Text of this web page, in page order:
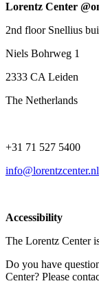
Lorentz Center
2nd floor Snellius
Niels Bohrweg 1
2333 CA Leiden
The Netherlands
+31 71 527 5400
info@lorentzcenter.nl
Accessibility
The Lorentz Center
Do you have
Center? Please